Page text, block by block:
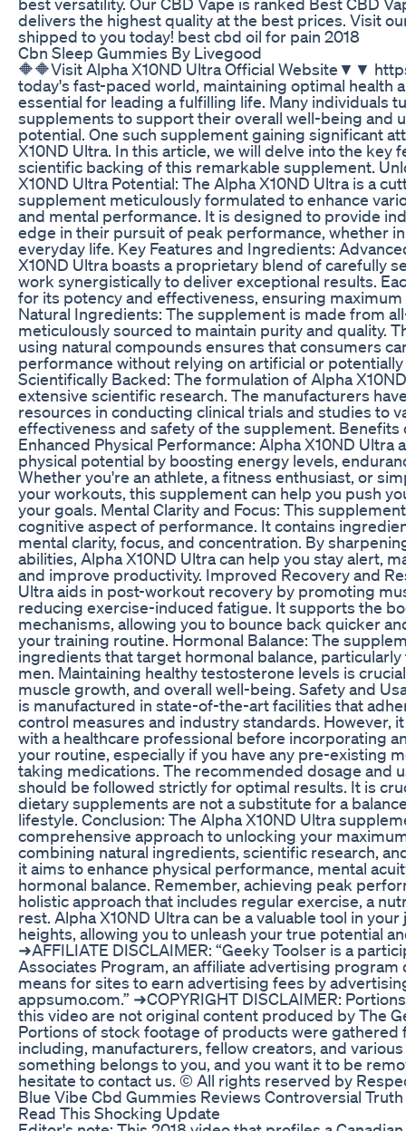
delivers the highest quality at the best prices. Visit
shipped to you today! best cbd oil for pain 2018
Cbn Sleep Gummies By Livegood
🔶🔶Visit Alpha X10ND Ultra Official Website▼▼
today's fast-paced world, maintaining optimal health
essential for leading a fulfilling life. Many individuals
supplements to support their overall well-being and
potential. One such supplement gaining significant
X10ND Ultra. In this article, we will delve into the key
scientific backing of this remarkable supplement.
X10ND Ultra Potential: The Alpha X10ND Ultra is a
supplement meticulously formulated to enhance
and mental performance. It is designed to provide
edge in their pursuit of peak performance, whether
everyday life. Key Features and Ingredients:
X10ND Ultra boasts a proprietary blend of carefully
work synergistically to deliver exceptional results.
for its potency and effectiveness, ensuring
Natural Ingredients: The supplement is made from
meticulously sourced to maintain purity and quality.
using natural compounds ensures that consumers
performance without relying on artificial or
Scientifically Backed: The formulation of Alpha
extensive scientific research. The manufacturers
resources in conducting clinical trials and studies to
effectiveness and safety of the supplement. Benefits
Enhanced Physical Performance: Alpha X10ND Ultra
physical potential by boosting energy levels,
Whether you're an athlete, a fitness enthusiast, or
your workouts, this supplement can help you push
your goals. Mental Clarity and Focus: This
cognitive aspect of performance. It contains
mental clarity, focus, and concentration. By
abilities, Alpha X10ND Ultra can help you stay alert,
and improve productivity. Improved Recovery and
Ultra aids in post-workout recovery by promoting
reducing exercise-induced fatigue. It supports the
mechanisms, allowing you to bounce back quicker
your training routine. Hormonal Balance: The
ingredients that target hormonal balance,
men. Maintaining healthy testosterone levels is
muscle growth, and overall well-being. Safety and
is manufactured in state-of-the-art facilities that
control measures and industry standards. However,
with a healthcare professional before incorporating
your routine, especially if you have any pre-existing
taking medications. The recommended dosage and
should be followed strictly for optimal results. It is
dietary supplements are not a substitute for a
lifestyle. Conclusion: The Alpha X10ND Ultra
comprehensive approach to unlocking your
combining natural ingredients, scientific research,
it aims to enhance physical performance, mental
hormonal balance. Remember, achieving peak
holistic approach that includes regular exercise, a
rest. Alpha X10ND Ultra can be a valuable tool in
heights, allowing you to unleash your true potential
➜AFFILIATE DISCLAIMER: “Geeky Toolser is a
Associates Program, an affiliate advertising
means for sites to earn advertising fees by
appsumo.com.” ➜COPYRIGHT DISCLAIMER:
this video are not original content produced by The
Portions of stock footage of products were
including, manufacturers, fellow creators, and
something belongs to you, and you want it to be
hesitate to contact us. © All rights reserved by
Blue Vibe Cbd Gummies Reviews Controversial
Read This Shocking Update